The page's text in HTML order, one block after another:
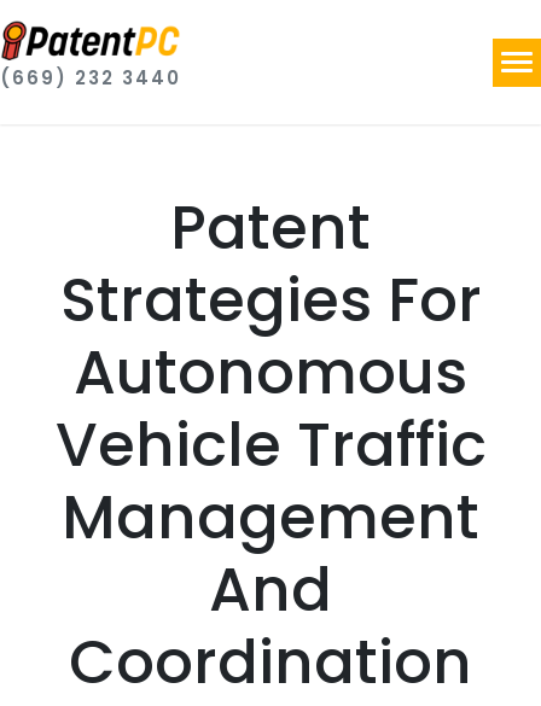
(669) 232 3440
Patent
Strategies For
Autonomous
Vehicle Traffic
Management
And
Coordination